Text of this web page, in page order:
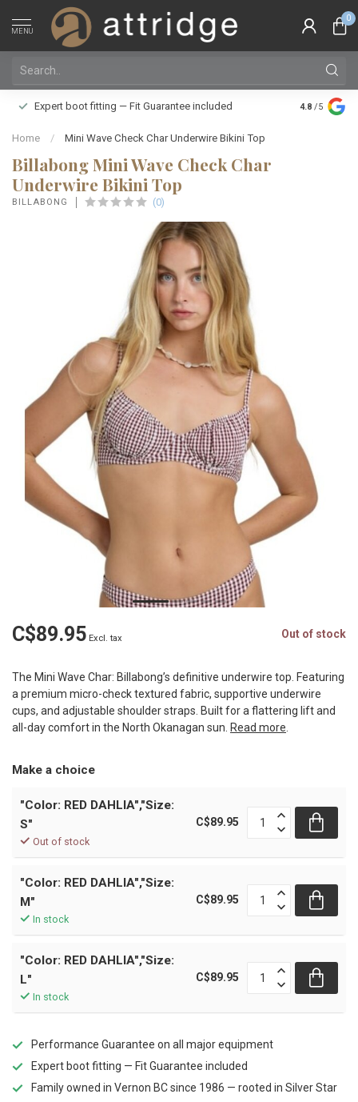
MENU
0
Expert boot fitting — Fit Guarantee included
Family
Silver Star
4.8 /5
Home / Mini Wave Check Char Underwire Bikini Top
Billabong Mini Wave Check Char
Underwire Bikini Top
BILLABONG (0)
C$89.95 Excl. tax Out of stock
The Mini Wave Char: Billabong’s definitive underwire top. Featuring
a premium micro-check textured fabric, supportive underwire
cups, and adjustable shoulder straps. Built for a flattering lift and
all-day comfort in the North Okanagan sun. Read more.
Make a choice
"Color: RED DAHLIA","Size:
S"
Out of stock
C$89.95
"Color: RED DAHLIA","Size:
M"
In stock
C$89.95
"Color: RED DAHLIA","Size:
L"
In stock
C$89.95
Performance Guarantee on all major equipment
Expert boot fitting — Fit Guarantee included
Family owned in Vernon BC since 1986 — rooted in Silver Star